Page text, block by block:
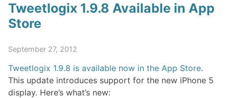
Tweetlogix 1.9.8 Available in App
Store
September 27, 2012
Tweetlogix 1.9.8 is available now in the App Store.
This update introduces support for the new iPhone 5
display. Here’s what’s new: